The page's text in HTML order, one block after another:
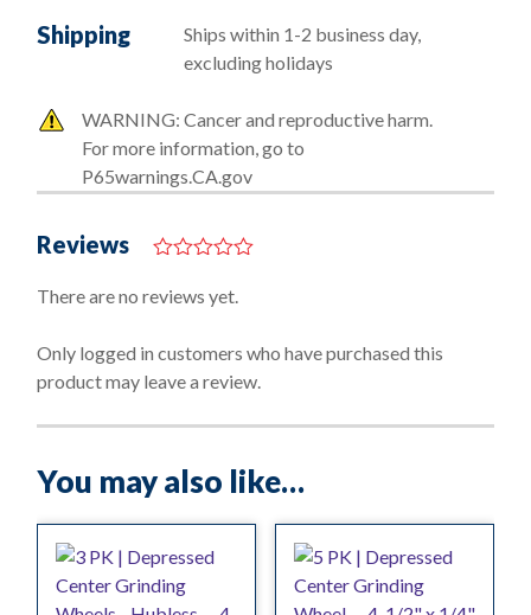
Shipping
Ships within 1-2 business day,
excluding holidays
WARNING: Cancer and reproductive harm.
For more information, go to
P65warnings.CA.gov
You may also like…
Reviews
o
o
5
There are no reviews yet.
Only logged in customers who have purchased this
product may leave a review.